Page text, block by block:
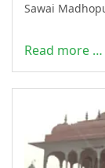
Sawai
Read more …